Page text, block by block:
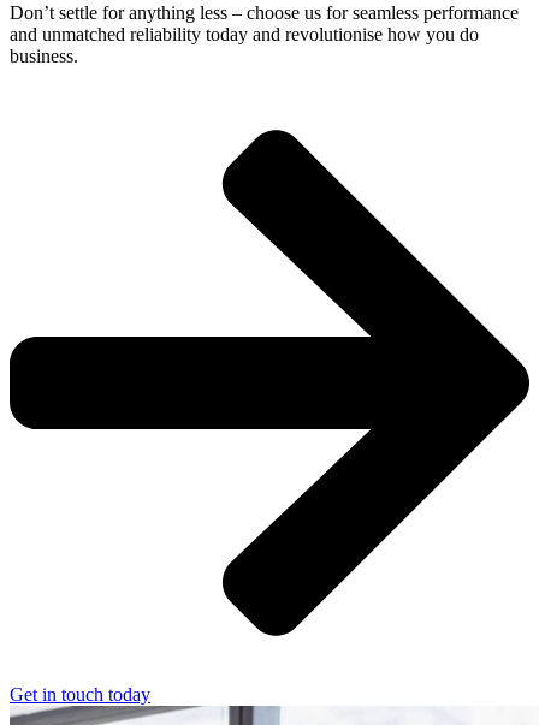
Don’t settle for anything less – choose us for seamless performance
and unmatched reliability today and revolutionise how you do
business.
Get in touch today